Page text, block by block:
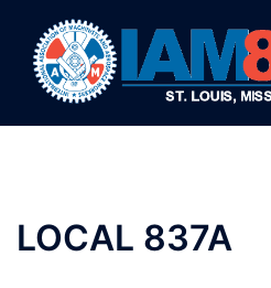
content
LOCAL 837A